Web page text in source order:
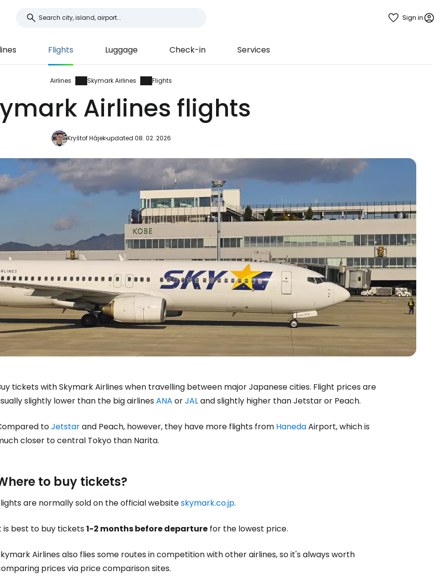
Sign in
Flights Luggage Check-in Services
Airlines Skymark Airlines Flights
Airlines flights
Kryštof Hájekupdated 08. 02. 2026
tickets with Skymark Airlines when travelling between major Japanese cities. Flight prices are
slightly lower than the big airlinesANA orJALand slightly higher than Jetstar or Peach.
toJetstarand Peach, however, they have more flights from HanedaAirport, which is
closer to central Tokyo than Narita.
to buy tickets?
are normally sold on the official websiteskymark.co.jp.
is best to buy tickets1-2 months before departure for the lowest price.
Airlines also flies some routes in competition with other airlines, so it's always worth
prices via price comparison sites.